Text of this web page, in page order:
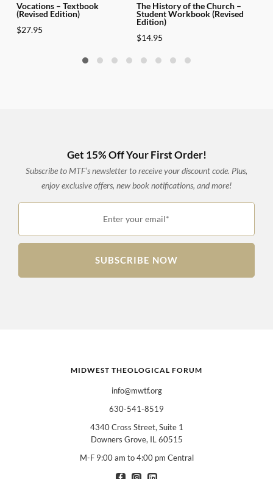
Vocations – Textbook
(Revised Edition)
$27.95
The History of the Church –
Student Workbook (Revised
Edition)
$14.95
Get 15% Off Your First Order!
Subscribe to MTF’s newsletter to receive your discount code. Plus,
enjoy exclusive offers, new book notifications, and more!
Enter your email*
SUBSCRIBE NOW
I am interested in books for: *
MIDWEST THEOLOGICAL FORUM
info@mwtf.org
630-541-8519
4340 Cross Street, Suite 1
Downers Grove, IL 60515
M-F 9:00 am to 4:00 pm Central